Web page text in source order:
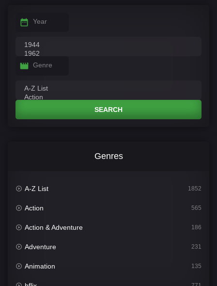
Year
Genre
SEARCH
Genres
A-Z List 1852
Action 565
Action & Adventure 186
Adventure 231
Animation 135